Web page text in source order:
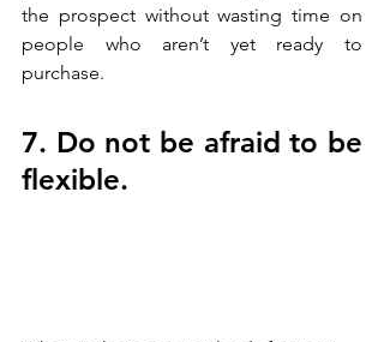
the prospect without wasting time on
people who aren’t yet ready to
purchase.
7. Do not be afraid to be
flexible.